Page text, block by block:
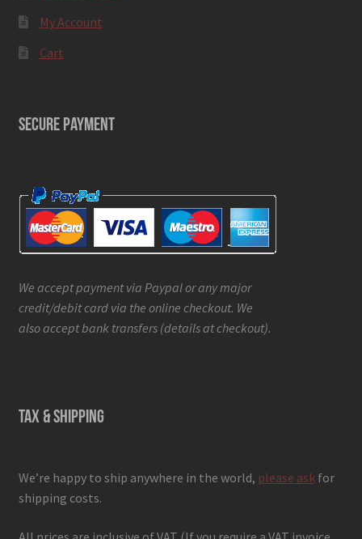
My Account
Cart
SECURE PAYMENT
We accept payment via Paypal or any major
credit/debit card via the online checkout. We
also accept bank transfers (details at checkout).
TAX & SHIPPING
We’re happy to ship anywhere in the world, please askfor
shipping costs.